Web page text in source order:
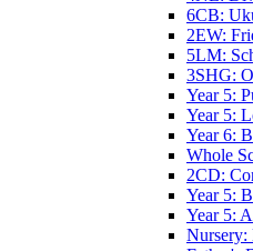
6CB:
2EW:
5LM:
3SHG:
Year 5:
Year 5:
Year 6:
Whole
2CD:
Year 5:
Year 5:
Nursery: